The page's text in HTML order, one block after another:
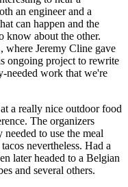
an engineer and a
can happen and the
know about the other.
Jeremy Cline gave
ongoing project to rewrite
needed work that we're
a really nice outdoor food
The organizers
to use the meal
nevertheless. Had a
later headed to a Belgian
and several others.